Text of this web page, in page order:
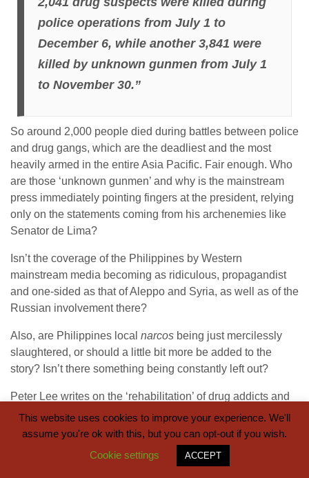
police operations from July 1 to
December 6, while another 3,841 were
killed by unknown gunmen from July 1
to November 30.”
So around 2,000 people died during battles between police
and drug gangs, which are the deadliest and the most
heavily armed in the entire Asia Pacific. Fair enough. Who
are those ‘unknown gunmen’ and why is the mainstream
press immediately pointing fingers at the president, relying
only on the statements coming from his archenemies like
Senator de Lima?
Isn’t the coverage of the Philippines by Western
mainstream media becoming as ridiculous, propagandist
and one-sided as that of Aleppo and Syria, as well as of the
Russian involvement there?
Also, are Philippines local narcos being just mercilessly
slaughtered, or should a little bit more be added to the
story? Isn’t there something being constantly left out?
Peter Lee writes on the ‘rehabilitation’ of drug addicts and
on China’s help:
“Another area of potential Philippine-PRC
cooperation is PRC assistance in a crash program to
rehabilitate the Philippine drug users who have turned
themselves in to the police to avoid getting targeted by the
This website uses cookies to improve your experience. We'll
assume you're ok with this, but you can opt-out if you wish.
Cookie settings
ACCEPT